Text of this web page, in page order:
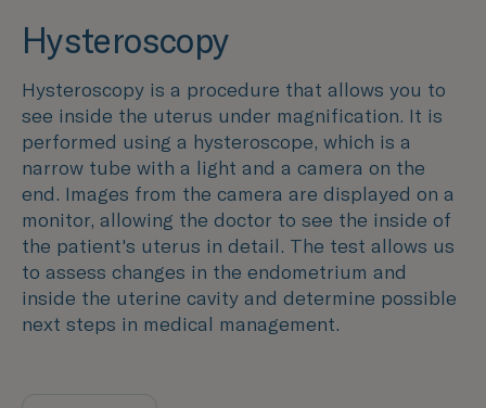
Hysteroscopy
Hysteroscopy is a procedure that allows you to
see inside the uterus under magnification. It is
performed using a hysteroscope, which is a
narrow tube with a light and a camera on the
end. Images from the camera are displayed on a
monitor, allowing the doctor to see the inside of
the patient's uterus in detail. The test allows us
to assess changes in the endometrium and
inside the uterine cavity and determine possible
next steps in medical management.